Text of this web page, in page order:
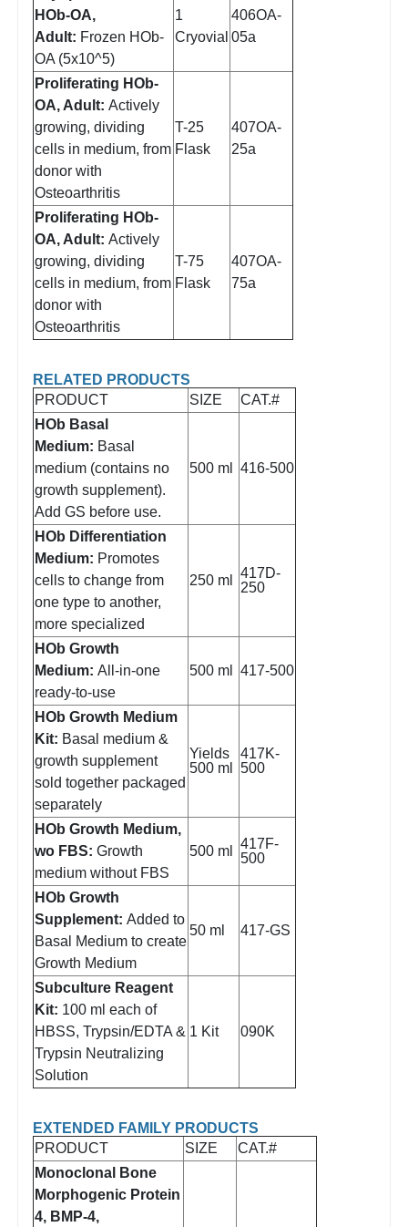
HOb-OA,
Adult: Frozen HOb-
OA (5x10^5)
1
Cryovial
406OA-
05a
Proliferating HOb-
OA, Adult: Actively
growing, dividing
cells in medium, from
donor with
Osteoarthritis
T-25
Flask
407OA-
25a
Proliferating HOb-
OA, Adult: Actively
growing, dividing
cells in medium, from
donor with
Osteoarthritis
T-75
Flask
407OA-
75a
RELATED PRODUCTS
PRODUCT
SIZE
CAT.#
HOb Basal
Medium: Basal
medium (contains no
growth supplement).
Add GS before use.
500 ml 416-500
HOb Differentiation
Medium: Promotes
cells to change from
one type to another,
more specialized
250 ml
417D-
250
HOb Growth
Medium: All-in-one
ready-to-use
500 ml 417-500
HOb Growth Medium
Kit: Basal medium &
growth supplement
sold together packaged
separately
Yields
500 ml
417K-
500
HOb Growth Medium,
wo FBS: Growth
medium without FBS
500 ml
417F-
500
HOb Growth
Supplement: Added to
Basal Medium to create
Growth Medium
50 ml 417-GS
Subculture Reagent
Kit: 100 ml each of
HBSS, Trypsin/EDTA &
Trypsin Neutralizing
Solution
1 Kit 090K
EXTENDED FAMILY PRODUCTS
PRODUCT
SIZE
CAT.#
Monoclonal Bone
Morphogenic Protein
4, BMP-4,